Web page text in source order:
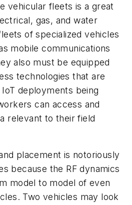
vehicular fleets is a great
gas, and water
of specialized vehicles
mobile communications
also must be equipped
technologies that are
deployments being
can access and
relevant to their field
placement is notoriously
because the RF dynamics
model to model of even
Two vehicles may look